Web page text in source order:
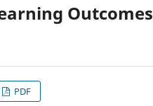
Outcomes
PDF